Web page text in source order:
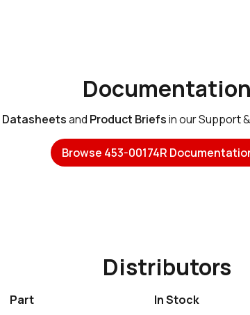
Documentation
Datasheetsand Product Briefsin our Support
Browse 453-00174R
Distributors
Part In Stock